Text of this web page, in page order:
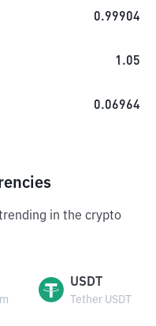
0.99904
1.05
0.06964
in the crypto
USDT
Tether USDT